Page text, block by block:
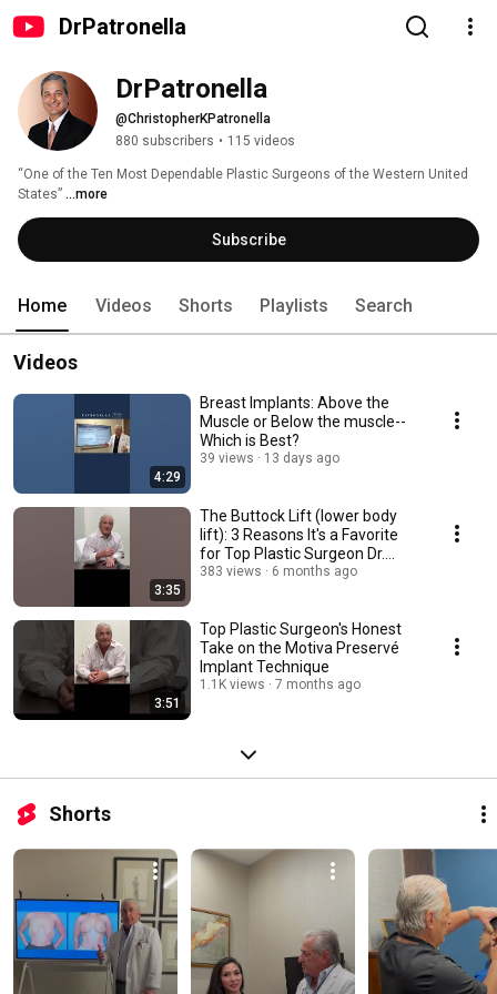
DrPatronella
@ChristopherKPatronella
880 subscribers • 115 videos
“One of the Ten Most Dependable Plastic Surgeons of the Western United
States” ...more
Subscribe
Home Videos Shorts Playlists Search
Videos
4:29
Breast Implants: Above the
Muscle or Below the muscle--
Which is Best?
39 views 13 days ago
3:35
The Buttock Lift (lower body
lift): 3 Reasons It's a Favorite
for Top Plastic Surgeon Dr.
Patronella
383 views 6 months ago
3:51
Top Plastic Surgeon's Honest
Take on the Motiva Preservé
Implant Technique
1.1K views 7 months ago
Shorts